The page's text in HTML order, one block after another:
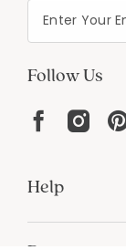
Follow Us
Help